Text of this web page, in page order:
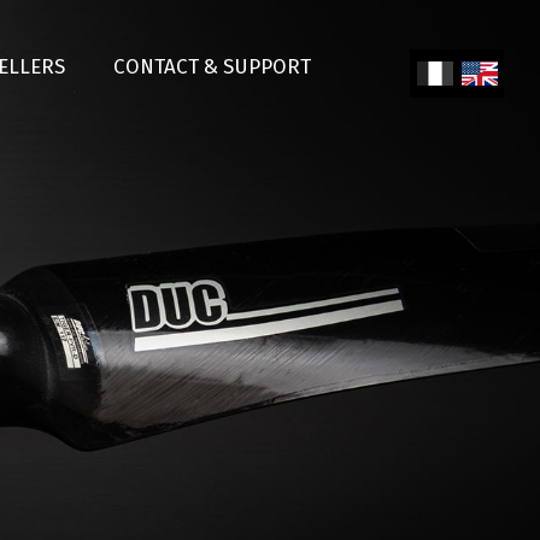
CONTACT & SUPPORT
Engl